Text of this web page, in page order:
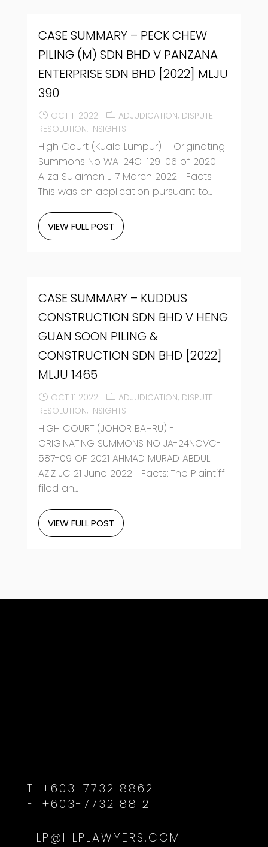
CASE SUMMARY – PECK CHEW
PILING (M) SDN BHD V PANZANA
ENTERPRISE SDN BHD [2022] MLJU
390
OCT 11 2022 ADJUDICATION DISPUTE
RESOLUTION INSIGHTS
High Court (Kuala Lumpur) – Originating
Summons No WA-24C-129-06 of 2020
Aliza Sulaiman J 7 March 2022 Facts
This was an application pursuant to...
VIEW FULL POST
CASE SUMMARY – KUDDUS
CONSTRUCTION SDN BHD V HENG
GUAN SOON PILING &
CONSTRUCTION SDN BHD [2022]
MLJU 1465
OCT 11 2022 ADJUDICATION DISPUTE
RESOLUTION INSIGHTS
HIGH COURT (JOHOR BAHRU) -
ORIGINATING SUMMONS NO JA-24NCVC-
587-09 OF 2021 AHMAD MURAD ABDUL
AZIZ JC 21 June 2022 Facts: The Plaintiff
filed an...
VIEW FULL POST
T: +603-7732 8862
F: +603-7732 8812
HLP@HLPLAWYERS.COM